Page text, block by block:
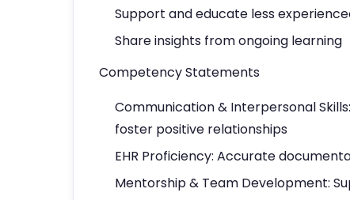
Support and educate less
Share insights from ongoing learning
Competency Statements
Communication & Interpersonal
foster positive relationships
EHR Proficiency: Accurate
Mentorship & Team Development: